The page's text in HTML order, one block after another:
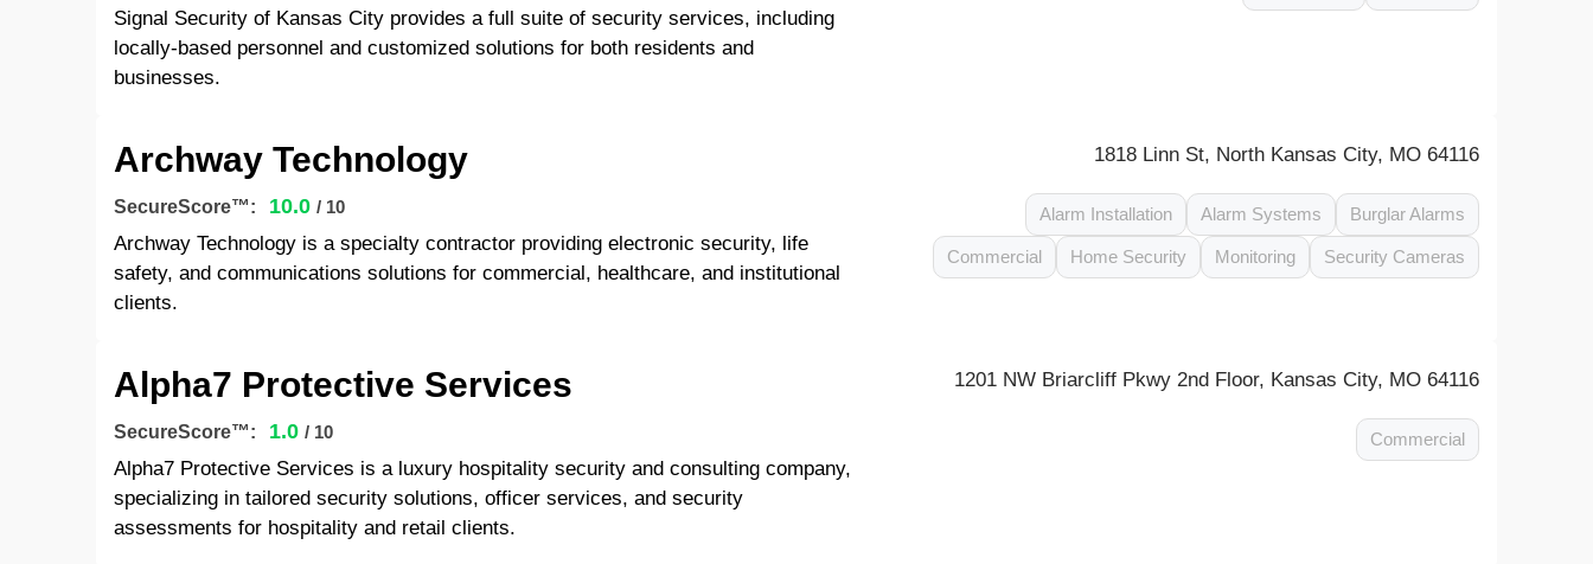
Signal Security of Kansas City provides a full suite of security services, including
locally-based personnel and customized solutions for both residents and
businesses.
Archway Technology 1818 Linn St, North Kansas City, MO 64116
SecureScore™: 10.0 / 10
Archway Technology is a specialty contractor providing electronic security, life
safety, and communications solutions for commercial, healthcare, and institutional
clients.
Alarm Installation Alarm Systems Burglar Alarms
Commercial Home Security Monitoring Security Cameras
Alpha7 Protective Services 1201 NW Briarcliff Pkwy 2nd Floor, Kansas City, MO 64116
SecureScore™: 1.0 / 10
Alpha7 Protective Services is a luxury hospitality security and consulting company,
specializing in tailored security solutions, officer services, and security
assessments for hospitality and retail clients.
Commercial